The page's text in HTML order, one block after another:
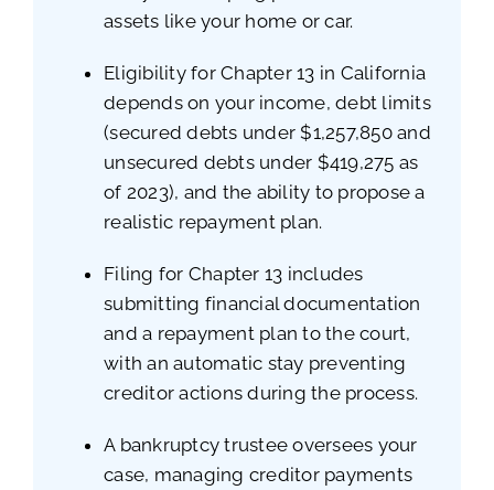
assets like your home or car.
Eligibility for Chapter 13 in California
depends on your income, debt limits
(secured debts under $1,257,850 and
unsecured debts under $419,275 as
of 2023), and the ability to propose a
realistic repayment plan.
Filing for Chapter 13 includes
submitting financial documentation
and a repayment plan to the court,
with an automatic stay preventing
creditor actions during the process.
A bankruptcy trustee oversees your
case, managing creditor payments